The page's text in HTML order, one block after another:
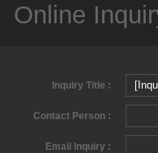
Online
Inquiry Title :
Contact Person :
Email Inquiry :